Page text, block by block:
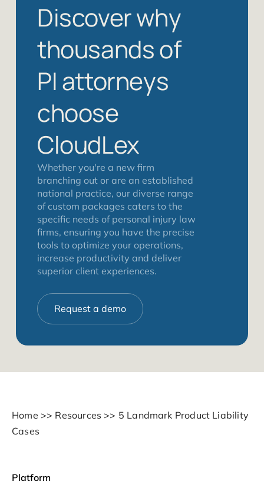
Discover why
thousands of
PI attorneys
choose
CloudLex
Whether you're a new firm
branching out or are an established
national practice, our diverse range
of custom packages caters to the
specific needs of personal injury law
firms, ensuring you have the precise
tools to optimize your operations,
increase productivity and deliver
superior client experiences.
Request a demo
Home >> Resources >> 5 Landmark Product Liability
Cases
Platform